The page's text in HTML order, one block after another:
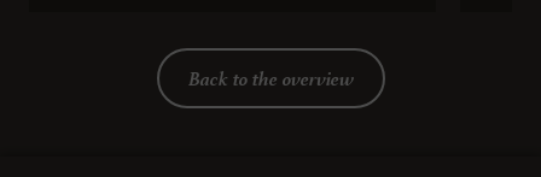
Back to the overview